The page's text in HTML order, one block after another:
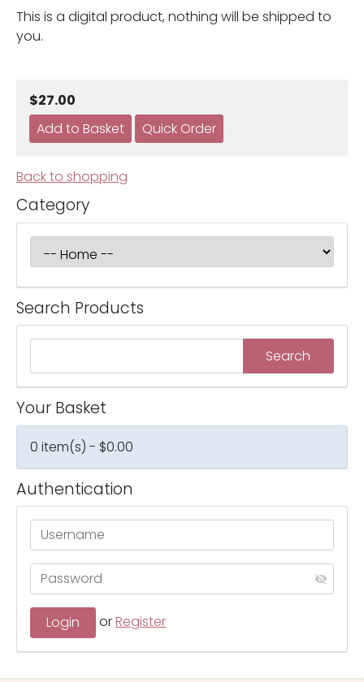
This is a digital product, nothing will be shipped to
you.
$27.00
Back to shopping
Category
Search Products
Your Basket
0 item(s) - $0.00
Authentication
orRegister